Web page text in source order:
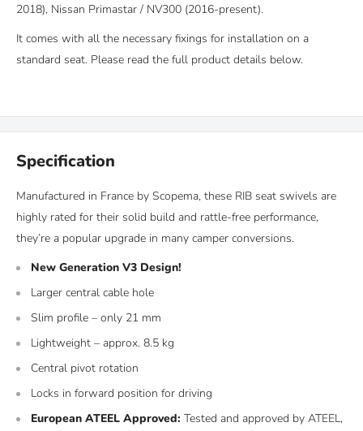
2018), Nissan Primastar / NV300 (2016-present).
It comes with all the necessary fixings for installation on a
standard seat. Please read the full product details below.
Specification
Manufactured in France by Scopema, these RIB seat swivels are
highly rated for their solid build and rattle-free performance,
they’re a popular upgrade in many camper conversions.
New Generation V3 Design!
Larger central cable hole
Slim profile – only 21 mm
Lightweight – approx. 8.5 kg
Central pivot rotation
Locks in forward position for driving
European ATEEL Approved: Tested and approved by ATEEL,